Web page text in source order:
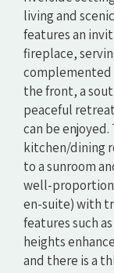
living and
features an
fireplace,
complemented
the front, a
peaceful
can be
kitchen/dining
to a sunroom
well-
en-suite) with
features such
heights
and there is a